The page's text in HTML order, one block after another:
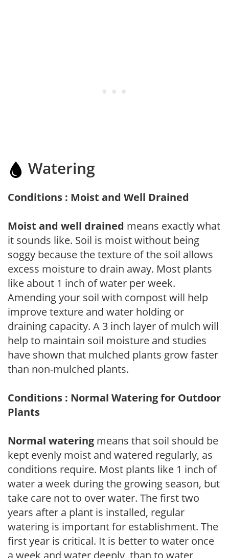
Watering
Conditions : Moist and Well Drained
Moist and well drained means exactly what
it sounds like. Soil is moist without being
soggy because the texture of the soil allows
excess moisture to drain away. Most plants
like about 1 inch of water per week.
Amending your soil with compost will help
improve texture and water holding or
draining capacity. A 3 inch layer of mulch will
help to maintain soil moisture and studies
have shown that mulched plants grow faster
than non-mulched plants.
Conditions : Normal Watering for Outdoor
Plants
Normal watering means that soil should be
kept evenly moist and watered regularly, as
conditions require. Most plants like 1 inch of
water a week during the growing season, but
take care not to over water. The first two
years after a plant is installed, regular
watering is important for establishment. The
first year is critical. It is better to water once
a week and water deeply, than to water